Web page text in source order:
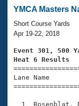
Swimming
Training Plans
Swimming
Video
Virtual And
2026
National
Results And
Workout
About Us
What Is
USMS
Join
YMCA Masters
Short Course Yards
Apr 19-22, 2018
Event 301, 500
Heat 6 Results
Lane Name
1  Rosenblat,